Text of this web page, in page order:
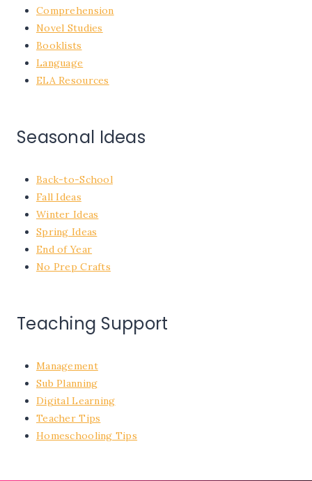
Comprehension
Novel Studies
Booklists
Language
ELA Resources
Seasonal Ideas
Back-to-School
Fall Ideas
Winter Ideas
Spring Ideas
End of Year
No Prep Crafts
Teaching Support
Management
Sub Planning
Digital Learning
Teacher Tips
Homeschooling Tips